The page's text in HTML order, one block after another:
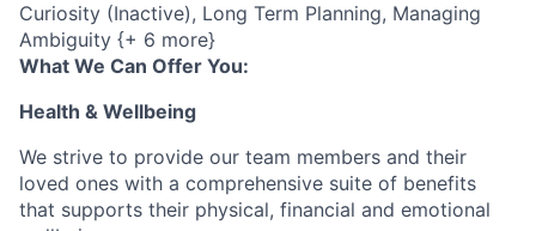
Curiosity (Inactive), Long Term Planning, Managing
Ambiguity {+ 6 more}
What We Can Offer You:
Health & Wellbeing
We strive to provide our team members and their
loved ones with a comprehensive suite of benefits
that supports their physical, financial and emotional